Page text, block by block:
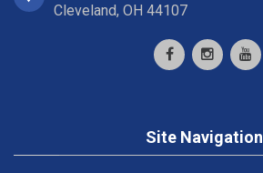
Cleveland, OH 44107
Site Navigation